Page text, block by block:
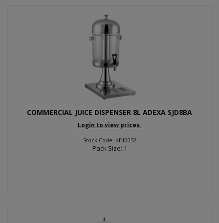
COMMERCIAL JUICE DISPENSER 8L ADEXA SJD8BA
Login to view prices.
Stock Code: KE10052
Pack Size: 1